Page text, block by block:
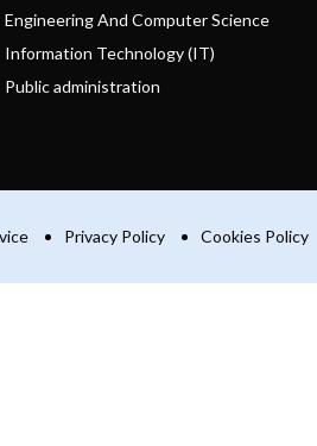
Engineering And Computer Science
Information Technology (IT)
Public administration
Privacy Policy Cookies Policy